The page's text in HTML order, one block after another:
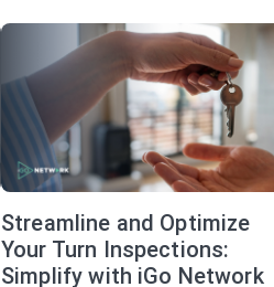
Streamline and Optimize
Your Turn Inspections:
Simplify with iGo Network